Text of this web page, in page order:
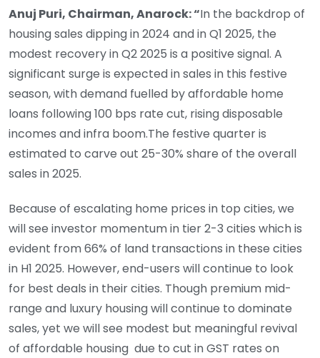
Anuj Puri, Chairman, Anarock: “In the backdrop of
housing sales dipping in 2024 and in Q1 2025, the
modest recovery in Q2 2025 is a positive signal. A
significant surge is expected in sales in this festive
season, with demand fuelled by affordable home
loans following 100 bps rate cut, rising disposable
incomes and infra boom.The festive quarter is
estimated to carve out 25-30% share of the overall
sales in 2025.
Because of escalating home prices in top cities, we
will see investor momentum in tier 2-3 cities which is
evident from 66% of land transactions in these cities
in H1 2025. However, end-users will continue to look
for best deals in their cities. Though premium mid-
range and luxury housing will continue to dominate
sales, yet we will see modest but meaningful revival
of affordable housing due to cut in GST rates on